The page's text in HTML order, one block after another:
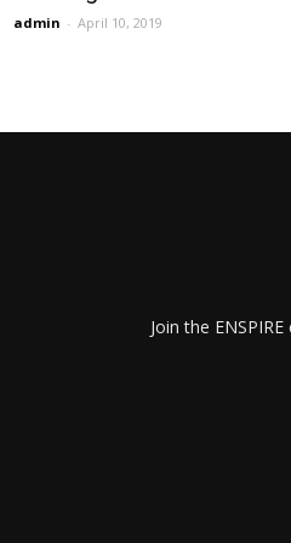
admin - April 10, 2019
Join the